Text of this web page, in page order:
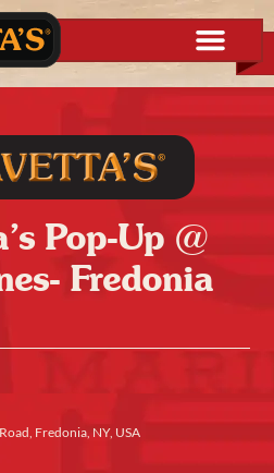
Pop-Up @
Fredonia
Fredonia, NY, USA